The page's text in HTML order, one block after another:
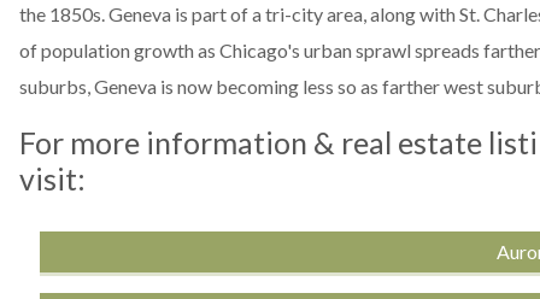
the 1850s. Geneva is part of a tri-city area, along with St.
of population growth as Chicago's urban sprawl spreads
suburbs, Geneva is now becoming less so as farther west
For more information & real estate
visit: